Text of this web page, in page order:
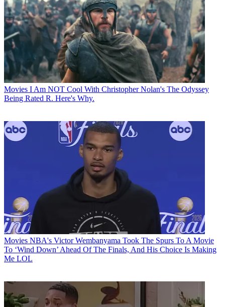
Movies I Am NOT Cool With Christopher Nolan's The Odyssey
Being Rated R. Here's Why.
Movies NBA's Victor Wembanyama Took The Spurs To A Movie
To ‘Wind Down’ Ahead Of The Finals, And His Choice Is Making
Me LOL